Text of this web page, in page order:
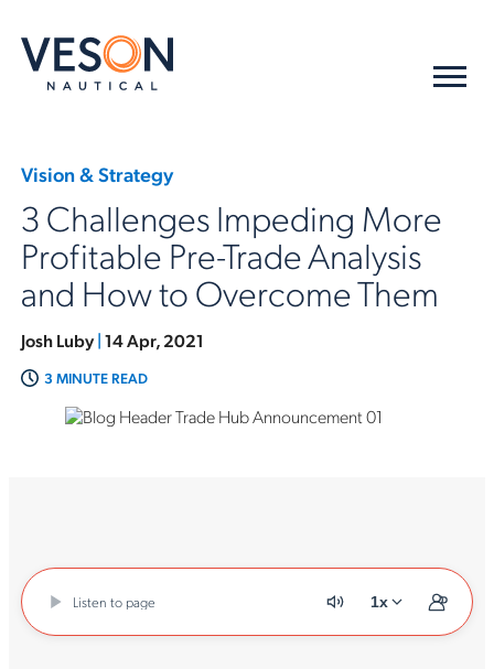
Vision & Strategy
3 Challenges Impeding More
Profitable Pre-Trade Analysis
and How to Overcome Them
Josh Luby|14 Apr, 2021
3 MINUTE READ
Listen to page 1x